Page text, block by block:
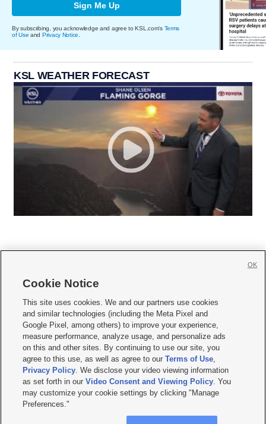
Sign Me Up
By subscribing, you acknowledge and agree to KSL.com's Terms
of Use and Privacy Notice
KSL WEATHER FORECAST
     
Mobile Apps| Newsletter|Advertise|Contact Us|Careers with KSL.com
Privacy Statement Video Consent Viewing Policy
Do Not Sell or Share My Data|EEO Public File Report| KSL-TV FCC Public File
KSL FM Radio FCC Public File|KSL AM Radio FCC Public File |FCC Applications
Closed Captioning Assistance
© 2026KSL Media| KSL Broadcasting Salt Lake City UT | Site hosted & managed
by KSL Media - a Deseret Media Company
Cookie Notice
This site uses cookies. We and our partners use cookies
and similar technologies (including the Meta Pixel and
Google Pixel, among others) to improve your experience,
measure performance, analyze usage, and personalize ads
on this and other sites. By continuing to use our site, you
agree to this use, as well as agree to ourTerms of Use,
Privacy Policy. We disclose your video viewing information
as set forth in ourVideo Consent and Viewing Policy. You
may customize your cookie settings by clicking "Manage
Preferences."
OK